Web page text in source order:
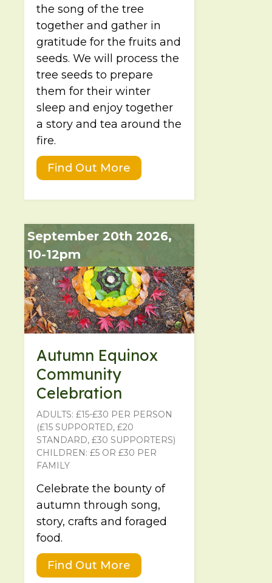
the song of the tree
together and gather in
gratitude for the fruits and
seeds. We will process the
tree seeds to prepare
them for their winter
sleep and enjoy together
a story and tea around the
fire.
Find Out More
September 20th 2026,
10-12pm
Autumn Equinox
Community
Celebration
ADULTS: £15-£30 PER PERSON
(£15 SUPPORTED, £20
STANDARD, £30 SUPPORTERS)
CHILDREN: £5 OR £30 PER
FAMILY
Celebrate the bounty of
autumn through song,
story, crafts and foraged
food.
Find Out More